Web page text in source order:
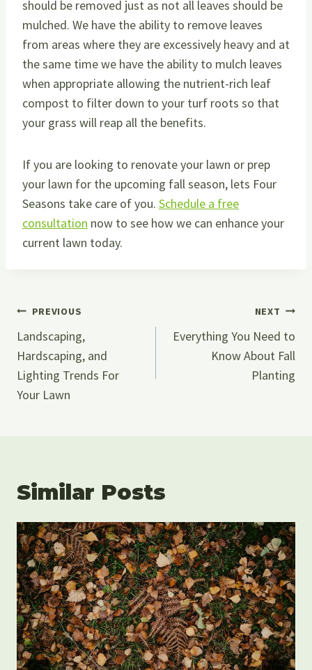
should be removed just as not all leaves should be
mulched. We have the ability to remove leaves
from areas where they are excessively heavy and at
the same time we have the ability to mulch leaves
when appropriate allowing the nutrient-rich leaf
compost to filter down to your turf roots so that
your grass will reap all the benefits.
If you are looking to renovate your lawn or prep
your lawn for the upcoming fall season, lets Four
Seasons take care of you. Schedule a free
consultation now to see how we can enhance your
current lawn today.
Post
Navigation
PREVIOUS
Landscaping,
Hardscaping, and
Lighting Trends For
Your Lawn
NEXT
Everything You Need to
Know About Fall
Planting
Similar Posts